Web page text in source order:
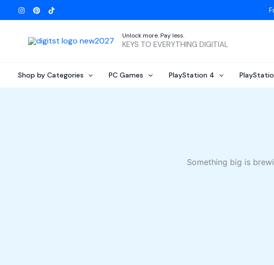
to
Unlock more. Pay less.
KEYS TO EVERYTHING DIGITIAL
Shop by Categories PC Games PlayStation 4
Something big is